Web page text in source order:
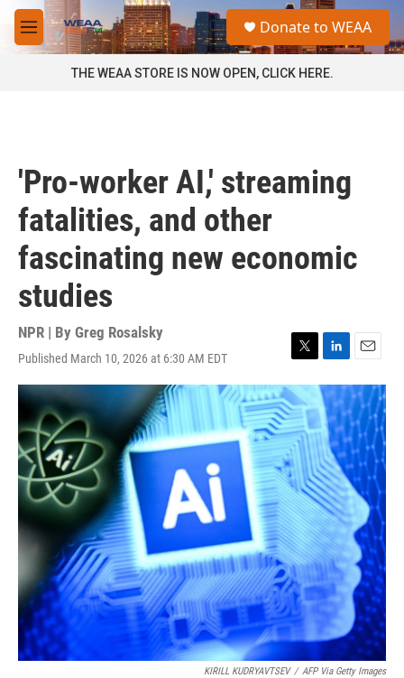
Skip to main content
M
e
a
Donate to WEAA
THE WEAA STORE IS NOW OPEN, CLICK HERE.
'Pro-worker AI,' streaming
fatalities, and other
fascinating new economic
studies
NPR | By Greg Rosalsky
Published March 10, 2026 at 6:30 AM EDT
T
w
i
t
t
e
r
L
i
n
k
e
d
I
n
E
m
a
i
l
KIRILL KUDRYAVTSEV / AFP Via Getty Images